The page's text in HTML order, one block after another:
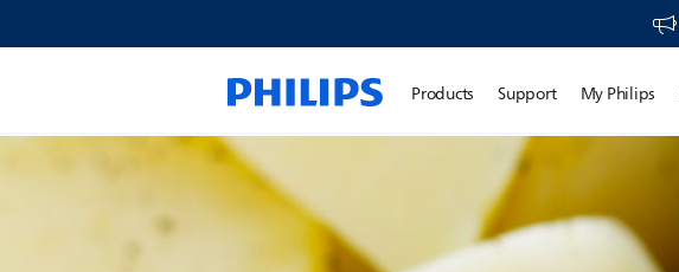
Products Support My Philips